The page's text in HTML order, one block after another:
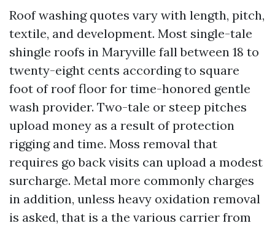
Roof washing quotes vary with length, pitch,
textile, and development. Most single-tale
shingle roofs in Maryville fall between 18 to
twenty-eight cents according to square
foot of roof floor for time-honored gentle
wash provider. Two-tale or steep pitches
upload money as a result of protection
rigging and time. Moss removal that
requires go back visits can upload a modest
surcharge. Metal more commonly charges
in addition, unless heavy oxidation removal
is asked, that is a the various carrier from